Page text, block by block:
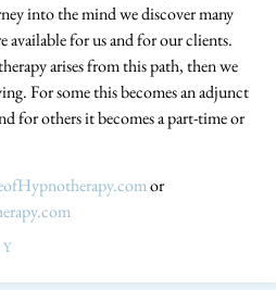
into the mind we discover many
available for us and for our clients.
arises from this path, then we
For some this becomes an adjunct
for others it becomes a part-time or
or